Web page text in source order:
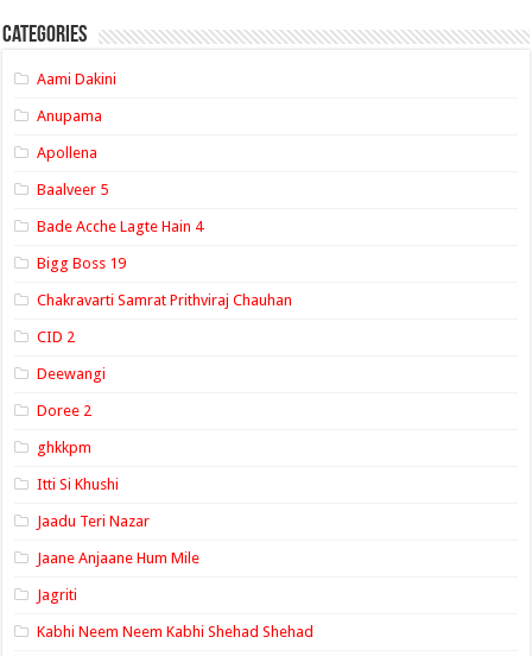
Categories
Aami Dakini
Anupama
Apollena
Baalveer 5
Bade Acche Lagte Hain 4
Bigg Boss 19
Chakravarti Samrat Prithviraj Chauhan
CID 2
Deewangi
Doree 2
ghkkpm
Itti Si Khushi
Jaadu Teri Nazar
Jaane Anjaane Hum Mile
Jagriti
Kabhi Neem Neem Kabhi Shehad Shehad